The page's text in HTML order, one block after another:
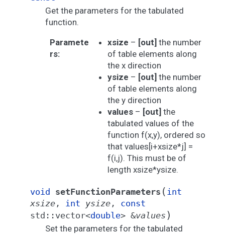
Get the parameters for the tabulated
function.
Paramete
rs:
xsize – [out] the number
of table elements along
the x direction
ysize – [out] the number
of table elements along
the y direction
values– [out] the
tabulated values of the
function f(x,y), ordered so
that values[i+xsize*j] =
f(i,j). This must be of
length xsize*ysize.
void setFunctionParameters ( int
xsize , int ysize , const
std :: vector<double> &values )
Set the parameters for the tabulated